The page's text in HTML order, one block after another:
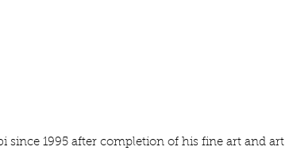
since 1995 after completion of his fine art and art